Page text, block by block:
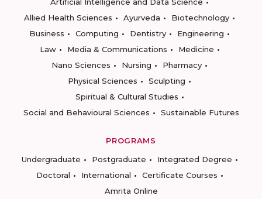
Allied Health Sciences
Ayurveda
Biotechnology
Business
Computing Dentistry
Engineering
Law
Media & Communications
Medicine
Nano Sciences
Nursing
Pharmacy
Physical Sciences
Sculpting
Spiritual & Cultural Studies
Social and Behavioural Sciences
Sustainable Futures
PROGRAMS
Undergraduate
Postgraduate
Integrated Degree
Doctoral
International
Certificate Courses
Amrita Online